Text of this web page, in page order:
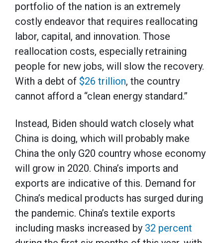
portfolio of the nation is an extremely
costly endeavor that requires reallocating
labor, capital, and innovation. Those
reallocation costs, especially retraining
people for new jobs, will slow the recovery.
With a debt of $26 trillion, the country
cannot afford a “clean energy standard.”
Instead, Biden should watch closely what
China is doing, which will probably make
China the only G20 country whose economy
will grow in 2020. China’s imports and
exports are indicative of this. Demand for
China’s medical products has surged during
the pandemic. China’s textile exports
including masks increased by 32 percent